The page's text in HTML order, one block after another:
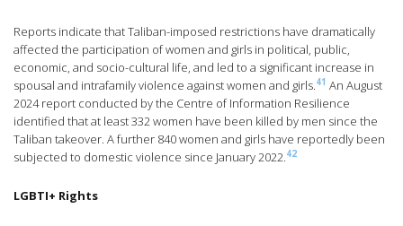
Reports indicate that Taliban-imposed restrictions have dramatically
affected the participation of women and girls in political, public,
economic, and socio-cultural life, and led to a significant increase in
spousal and intrafamily violence against women and girls.41 An August
2024 report conducted by the Centre of Information Resilience
identified that at least 332 women have been killed by men since the
Taliban takeover. A further 840 women and girls have reportedly been
subjected to domestic violence since January 2022.42
LGBTI+ Rights